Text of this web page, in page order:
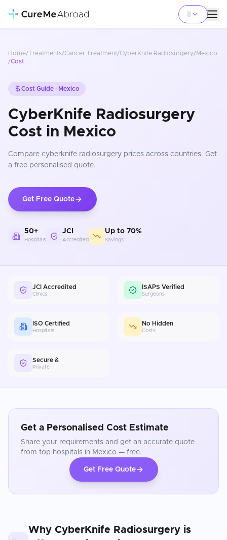
Home/Treatments/Cancer Treatment/CyberKnife Radiosurgery/Mexico
/Cost
Cost Guide · Mexico
CyberKnife Radiosurgery
Cost in Mexico
Compare cyberknife radiosurgery prices across countries. Get
a free personalised quote.
Get Free Quote
50+
Hospitals
JCI
Accredited
Up to 70%
Savings
JCI Accredited
Clinics
ISAPS Verified
Surgeons
ISO Certified
Hospitals
No Hidden
Costs
Secure &
Private
Get a Personalised Cost Estimate
Share your requirements and get an accurate quote
from top hospitals in Mexico — free.
Get Free Quote
Why CyberKnife Radiosurgery is